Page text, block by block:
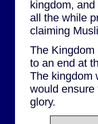
kingdom,
all the while
claiming
The
to an end at
The kingdom
would ensure
glory.